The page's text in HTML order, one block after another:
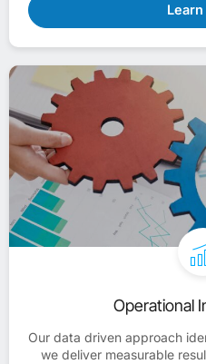
Operational
Our data driven approach
we deliver measurable